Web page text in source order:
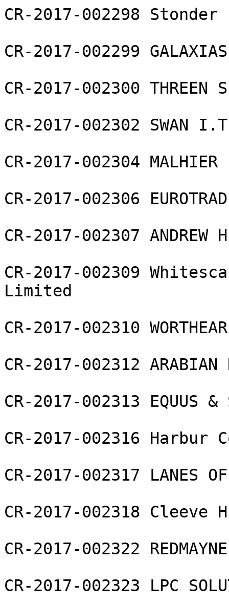
CR-2017-002298
CR-2017-002299
CR-2017-002300 THREEN
CR-2017-002302 SWAN
CR-2017-002304 MALHIER
CR-2017-002306
CR-2017-002307 ANDREW
CR-2017-002309
Limited
CR-2017-002310
CR-2017-002312 ARABIAN
CR-2017-002313 EQUUS &
CR-2017-002316
CR-2017-002317 LANES OF
CR-2017-002318
CR-2017-002322
CR-2017-002323 LPC